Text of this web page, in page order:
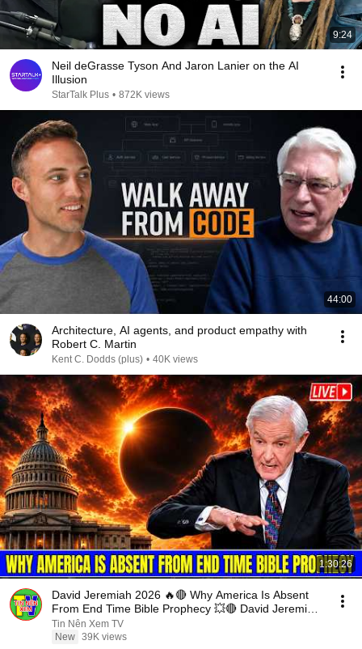
9:24
Neil deGrasse Tyson And Jaron Lanier on the AI
Illusion
StarTalk Plus • 872K views
44:00
Architecture, AI agents, and product empathy with
Robert C. Martin
Kent C. Dodds (plus) • 40K views
1:30:26
David Jeremiah 2026 🔥🔴 Why America Is Absent
From End Time Bible Prophecy 💥🔴 David Jeremiah
Sermons
Tin Nên Xem TV
New 39K views